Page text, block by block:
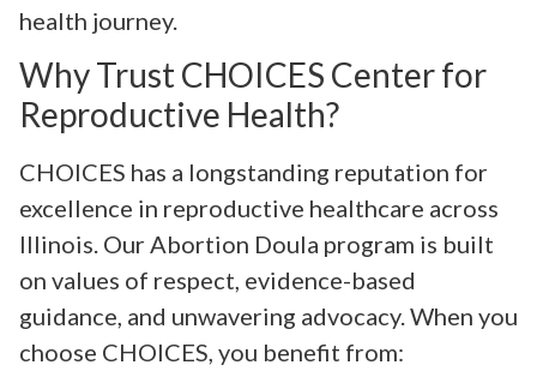
health journey.
Why Trust CHOICES Center for
Reproductive Health?
CHOICES has a longstanding reputation for
excellence in reproductive healthcare across
Illinois. Our Abortion Doula program is built
on values of respect, evidence-based
guidance, and unwavering advocacy. When you
choose CHOICES, you benefit from: